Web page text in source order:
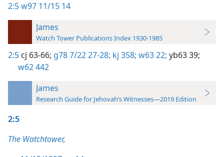
2:5w97 11/15 14
James
Watch Tower Publications Index 1930-1985
2:5 cj 63-66; g78 7/22 27-28; kj 358; w63 22; yb63 39;
w62 442
James
Research Guide for Jehovah’s Witnesses—2019 Edition
2:5
The Watchtower,